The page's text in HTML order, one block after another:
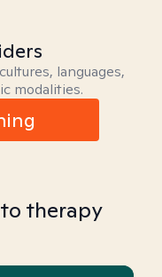
languages,
modalities.
therapy